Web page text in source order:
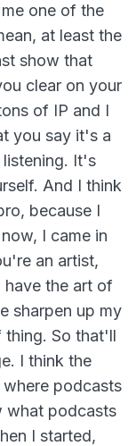
one of the
at least the
show that
clear on your
of IP and I
you say it's a
It's
And I think
because I
I came in
an artist,
the art of
sharpen up my
thing. So that'll
I think the
podcasts
what podcasts
I started,